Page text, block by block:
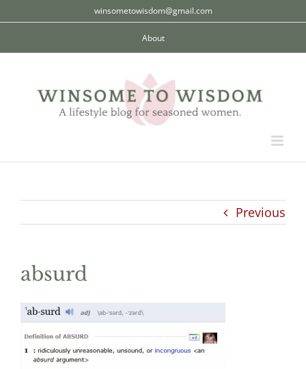
to
winsometowisdom@gmail.com
About
Previous
absurd